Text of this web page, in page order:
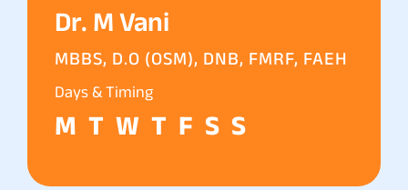
Dr. M Vani
MBBS, D.O (OSM), DNB, FMRF, FAEH
Days & Timing
M T W T F S S